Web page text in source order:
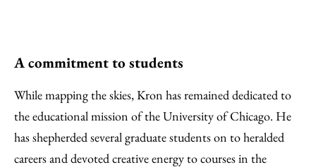
A commitment to students
While mapping the skies, Kron has remained dedicated to
the educational mission of the University of Chicago. He
has shepherded several graduate students on to heralded
careers and devoted creative energy to courses in the